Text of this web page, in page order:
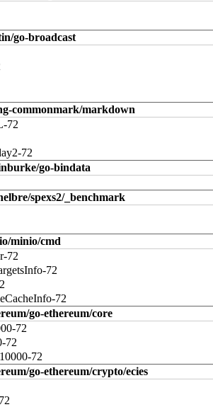
go-broadcast
commonmark/markdown
72
72
go-bindata
spexs2/_benchmark
minio/cmd
72
72
72
go-ethereum/core
72
72
72
go-ethereum/crypto/ecies